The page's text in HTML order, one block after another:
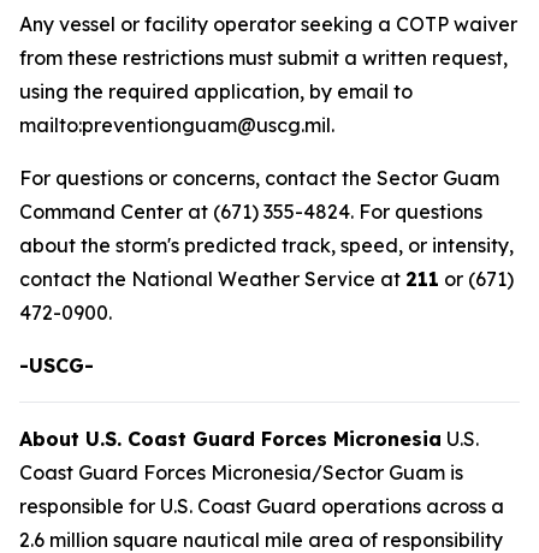
Any vessel or facility operator seeking a COTP waiver
from these restrictions must submit a written request,
using the required application, by email to
mailto:preventionguam@uscg.mil.
For questions or concerns, contact the Sector Guam
Command Center at (671) 355-4824. For questions
about the storm's predicted track, speed, or intensity,
contact the National Weather Service at 211 or (671)
472-0900.
-USCG-
About U.S. Coast Guard Forces Micronesia U.S.
Coast Guard Forces Micronesia/Sector Guam is
responsible for U.S. Coast Guard operations across a
2.6 million square nautical mile area of responsibility